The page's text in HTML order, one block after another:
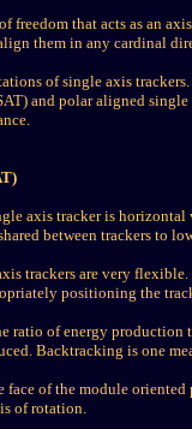
freedom that acts as an
them in any cardinal
of single axis
and polar aligned
axis tracker is
between trackers to
trackers are very
positioning the
ratio of energy
Backtracking is one
of the module
of rotation.